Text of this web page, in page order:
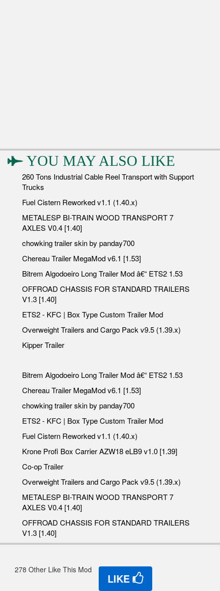
YOU MAY ALSO LIKE
260 Tons Industrial Cable Reel Transport with Support
Trucks
Fuel Cistern Reworked v1.1 (1.40.x)
METALESP BI-TRAIN WOOD TRANSPORT 7
AXLES V0.4 [1.40]
chowking trailer skin by panday700
Chereau Trailer MegaMod v6.1 [1.53]
Bitrem Algodoeiro Long Trailer Mod â€“ ETS2 1.53
OFFROAD CHASSIS FOR STANDARD TRAILERS
V1.3 [1.40]
ETS2 - KFC | Box Type Custom Trailer Mod
Overweight Trailers and Cargo Pack v9.5 (1.39.x)
Kipper Trailer
Bitrem Algodoeiro Long Trailer Mod â€“ ETS2 1.53
Chereau Trailer MegaMod v6.1 [1.53]
chowking trailer skin by panday700
ETS2 - KFC | Box Type Custom Trailer Mod
Fuel Cistern Reworked v1.1 (1.40.x)
Krone Profi Box Carrier AZW18 eLB9 v1.0 [1.39]
Co-op Trailer
Overweight Trailers and Cargo Pack v9.5 (1.39.x)
METALESP BI-TRAIN WOOD TRANSPORT 7
AXLES V0.4 [1.40]
OFFROAD CHASSIS FOR STANDARD TRAILERS
V1.3 [1.40]
278 Other Like This Mod
LIKE